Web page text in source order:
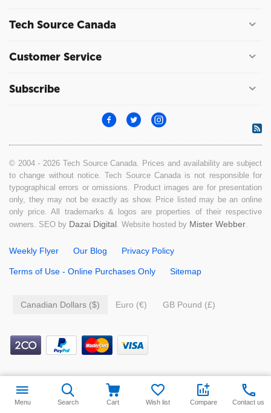
Tech Source Canada
Customer Service
Subscribe
© 2004 - 2026 Tech Source Canada. Prices and availability are subject
to change without notice. Tech Source Canada is not responsible for
typographical errors or omissions. Product images are for presentation
only, they may not be exactly as show. Price listed may be an online
only price. All trademarks & logos are properties of their respective
owners. SEO by Dazai Digital. Website hosted by Mister Webber.
Weekly Flyer Our Blog Privacy Policy
Terms of Use - Online Purchases Only Sitemap
Canadian Dollars ($) Euro (€) GB Pound (£)
Menu Search Cart Wish list Compare Contact us